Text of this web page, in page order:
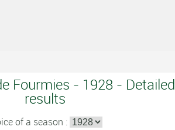
Fourmies - 1928 - Detailed
results
of a season :